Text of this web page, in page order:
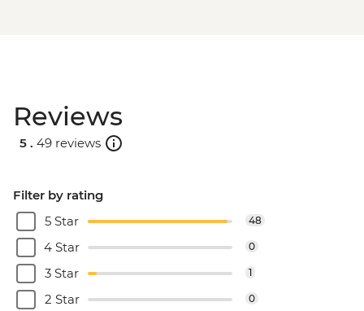
Reviews
5 . 49 reviews
Filter by rating
5 Star
48
4 Star 0
3 Star 1
2 Star 0